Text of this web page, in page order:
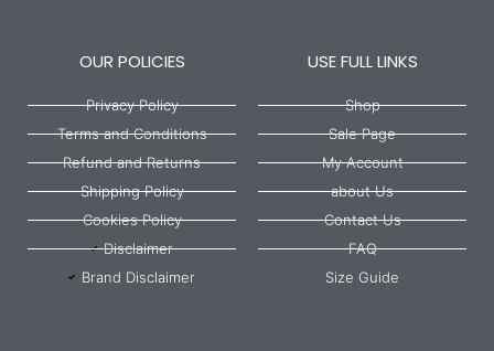
OUR POLICIES
Privacy Policy
Terms and Conditions
Refund and Returns
Shipping Policy
Cookies Policy
Disclaimer
Brand Disclaimer
USE FULL LINKS
Shop
Sale Page
My Account
about Us
Contact Us
FAQ
Size Guide